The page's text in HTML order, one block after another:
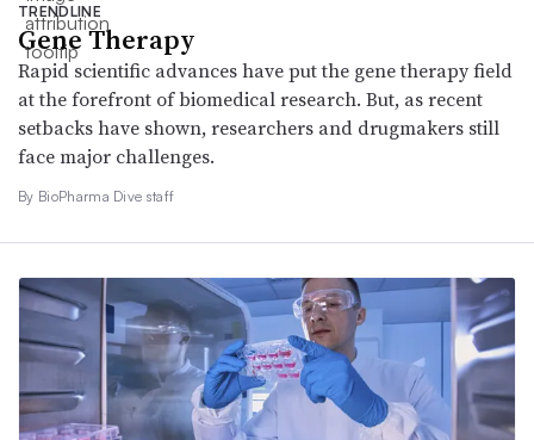
TRENDLINE
Gene Therapy
Rapid scientific advances have put the gene therapy field
at the forefront of biomedical research. But, as recent
setbacks have shown, researchers and drugmakers still
face major challenges.
By BioPharma Dive staff